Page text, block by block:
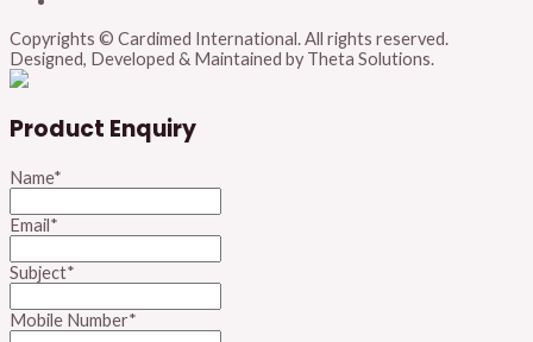
Copyrights © Cardimed International. All rights reserved.
Designed, Developed & Maintained by Theta Solutions.
Product Enquiry
Name*
Email*
Subject*
Mobile Number*